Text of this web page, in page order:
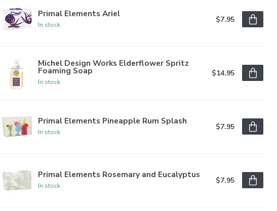
Primal Elements Ariel
In stock
$7.95
Michel Design Works Elderflower Spritz
Foaming Soap
In stock
$14.95
Primal Elements Pineapple Rum Splash
In stock
$7.95
Primal Elements Rosemary and Eucalyptus
In stock
$7.95